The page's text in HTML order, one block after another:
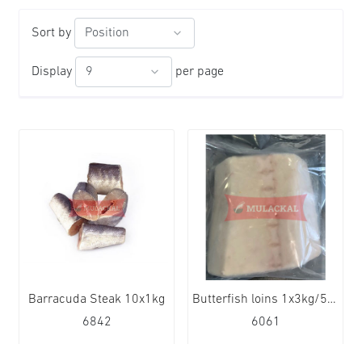
Sort by
Display per page
Barracuda Steak 10x1kg
6842
Butterfish loins 1x3kg/5kg
6061